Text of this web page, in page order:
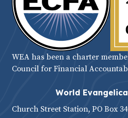
WEA has been a charter
Council for Financial
World
Church Street Station, PO Box